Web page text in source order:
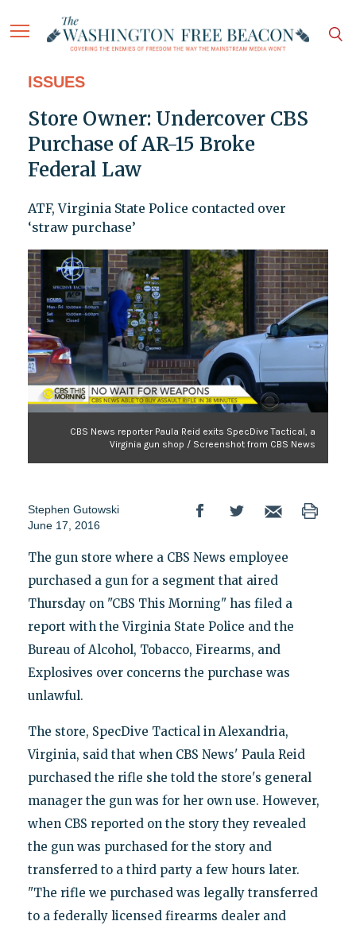
ISSUES
Store Owner: Undercover CBS
Purchase of AR-15 Broke
Federal Law
ATF, Virginia State Police contacted over
‘straw purchase’
CBS News reporter Paula Reid exits SpecDive Tactical, a
Virginia gun shop / Screenshot from CBS News
Stephen Gutowski
June 17, 2016
The gun store where a CBS News employee
purchased a gun for a segment that aired
Thursday on "CBS This Morning" has filed a
report with the Virginia State Police and the
Bureau of Alcohol, Tobacco, Firearms, and
Explosives over concerns the purchase was
unlawful.
The store, SpecDive Tactical in Alexandria,
Virginia, said that when CBS News' Paula Reid
purchased the rifle she told the store's general
manager the gun was for her own use. However,
when CBS reported on the story they revealed
the gun was purchased for the story and
transferred to a third party a few hours later.
"The rifle we purchased was legally transferred
to a federally licensed firearms dealer and